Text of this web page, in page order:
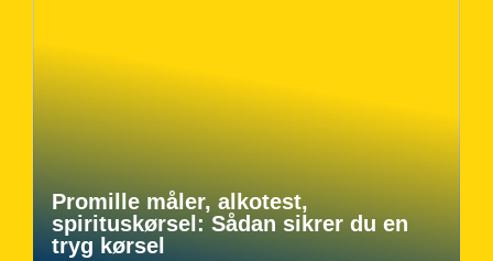
Promille måler, alkotest,
spirituskørsel: Sådan sikrer du en
tryg kørsel